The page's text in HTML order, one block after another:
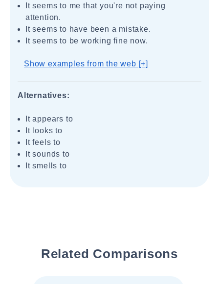
It seems to me that you're not paying
attention.
It seems to have been a mistake.
It seems to be working fine now.
Show examples from the web [+]
Alternatives:
It appears to
It looks to
It feels to
It sounds to
It smells to
Related Comparisons